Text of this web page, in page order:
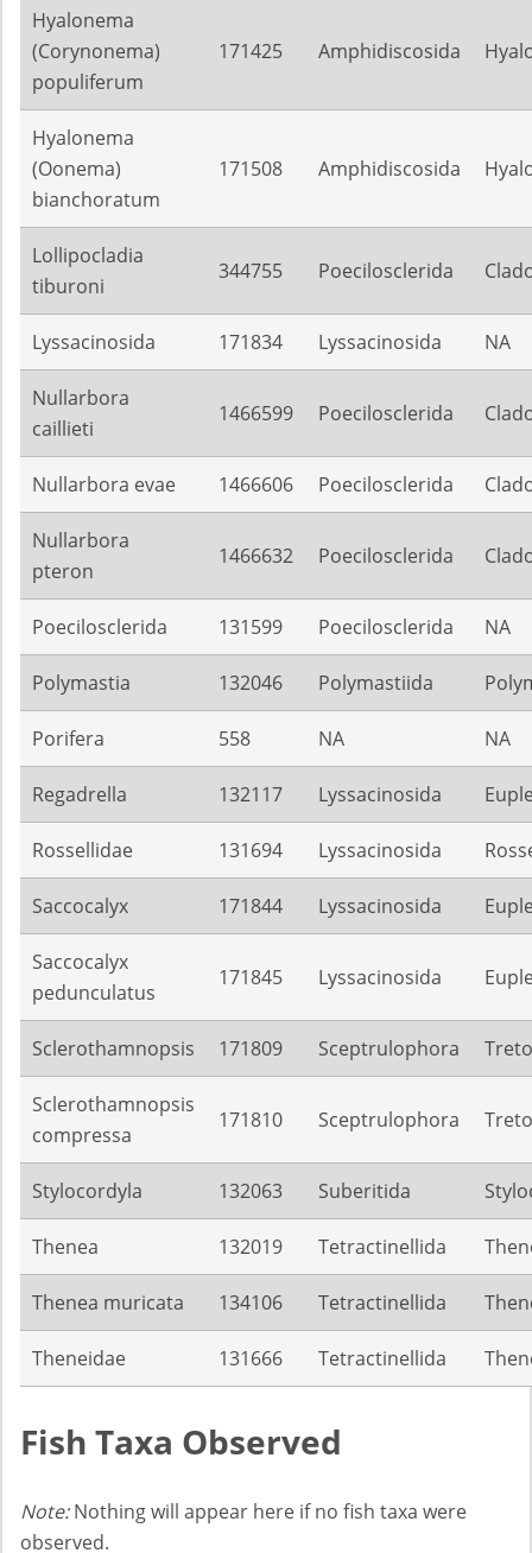
Hyalonema
(Corynonema)
populiferum
171425 Amphidiscosida
Hyalonema
(Oonema)
bianchoratum
171508 Amphidiscosida
Lollipocladia
tiburoni
344755 Poecilosclerida
Lyssacinosida 171834 Lyssacinosida NA
Nullarbora
caillieti
1466599 Poecilosclerida
Nullarbora evae 1466606 Poecilosclerida
Nullarbora
pteron
1466632 Poecilosclerida
Poecilosclerida 131599 Poecilosclerida NA
Polymastia 132046 Polymastiida
Porifera 558 NA NA
Regadrella 132117 Lyssacinosida
Rossellidae 131694 Lyssacinosida
Saccocalyx 171844 Lyssacinosida
Saccocalyx
pedunculatus
171845 Lyssacinosida
Sclerothamnopsis 171809 Sceptrulophora
Sclerothamnopsis
compressa
171810 Sceptrulophora
Stylocordyla 132063 Suberitida
Thenea 132019 Tetractinellida
Thenea muricata 134106 Tetractinellida
Theneidae 131666 Tetractinellida
Fish Taxa Observed
Note:Nothing will appear here if no fish taxa were
observed.